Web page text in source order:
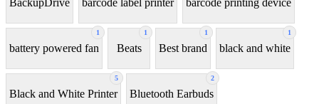
BackupDrive barcode label printer barcode printing device
1
battery powered fan
1
Beats
1
Best brand
1
black and white
5
Black and White Printer
2
Bluetooth Earbuds